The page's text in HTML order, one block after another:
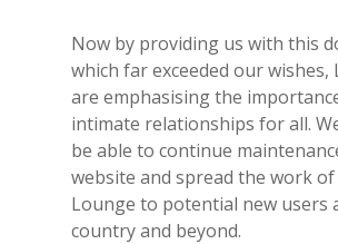
Now by providing us with this
which far exceeded our wishes,
are emphasising the
intimate relationships for all.
be able to continue
website and spread the work of
Lounge to potential new users
country and beyond.